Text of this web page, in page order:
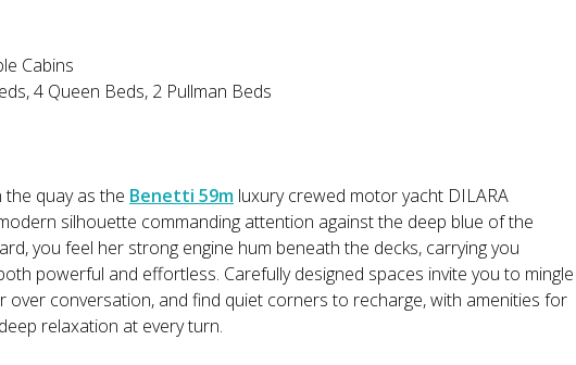
Cabins
4 Queen Beds, 2 Pullman Beds
quay as the Benetti 59m luxury crewed motor yacht DILARA
silhouette commanding attention against the deep blue of the
you feel her strong engine hum beneath the decks, carrying you
powerful and effortless. Carefully designed spaces invite you to mingle
over conversation, and find quiet corners to recharge, with amenities for
relaxation at every turn.